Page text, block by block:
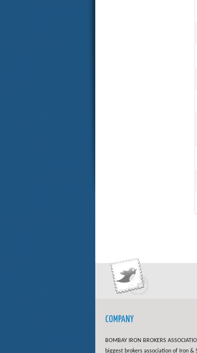
COMPANY
BOMBAY IRON BROKERS
biggest brokers association of Iron &